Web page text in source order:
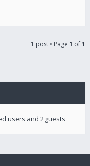
1 post • Page 1 of1
users and 2 guests